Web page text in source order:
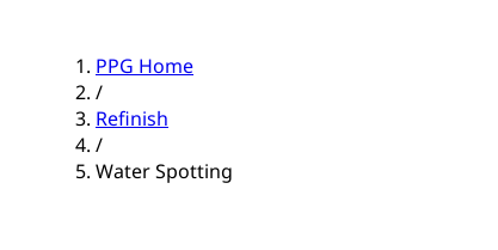
PPG Home
/
Refinish
/
Water Spotting